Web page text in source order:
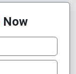
Now